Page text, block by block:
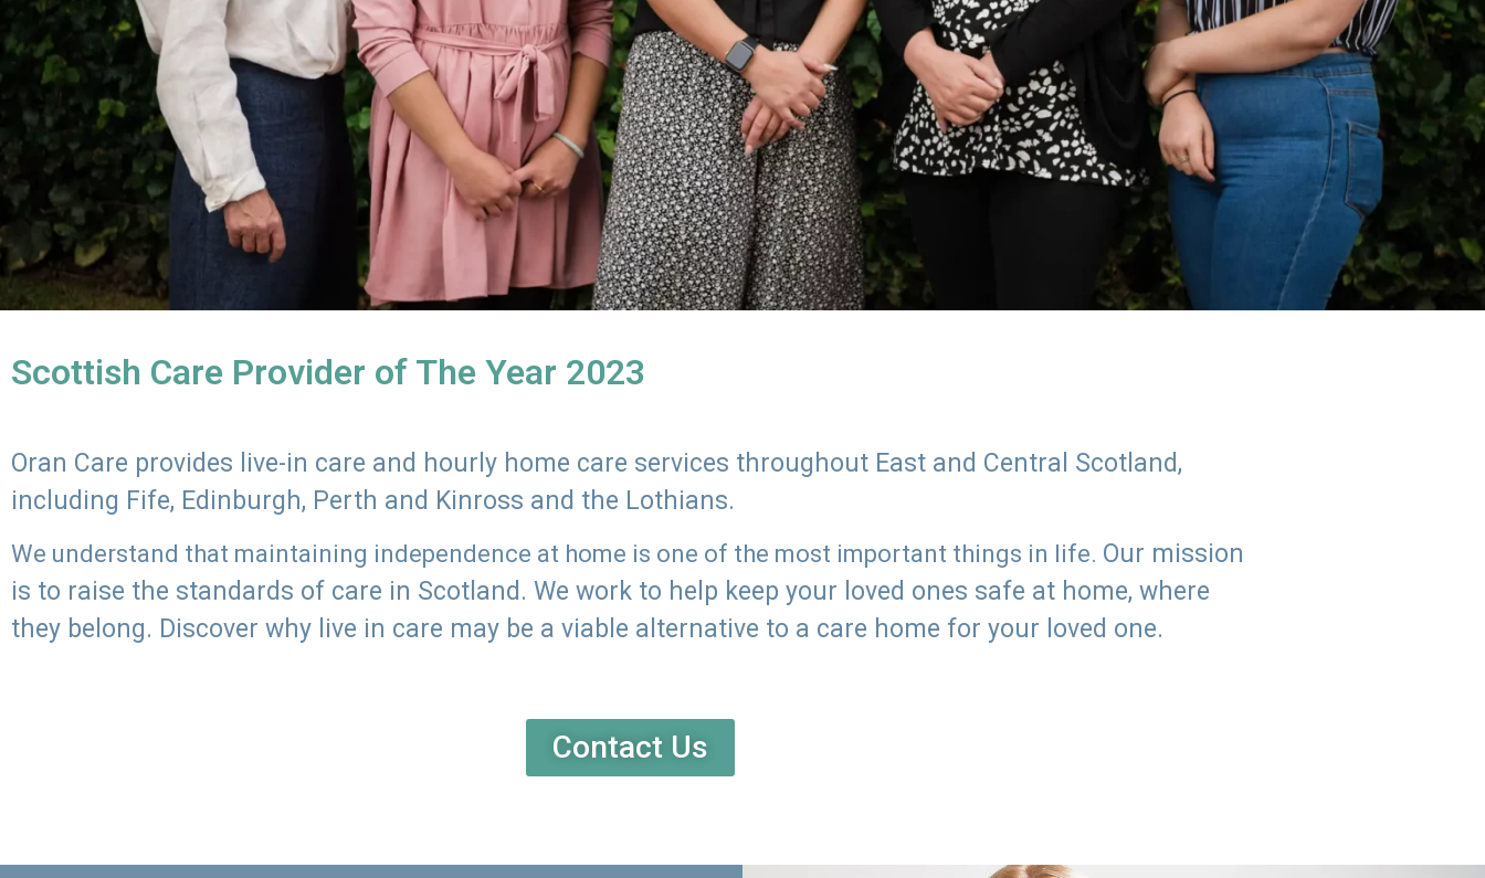
Scottish Care Provider of The Year 2023
Oran Care provides live-in care and hourly home care services throughout East and Central Scotland,
including Fife, Edinburgh, Perth and Kinross and the Lothians.
We understand that maintaining independence at home is one of the most important things in life. Our mission
is to raise the standards of care in Scotland. We work to help keep your loved ones safe at home, where
they belong. Discover why live in care may be a viable alternative to a care home for your loved one.
Contact Us